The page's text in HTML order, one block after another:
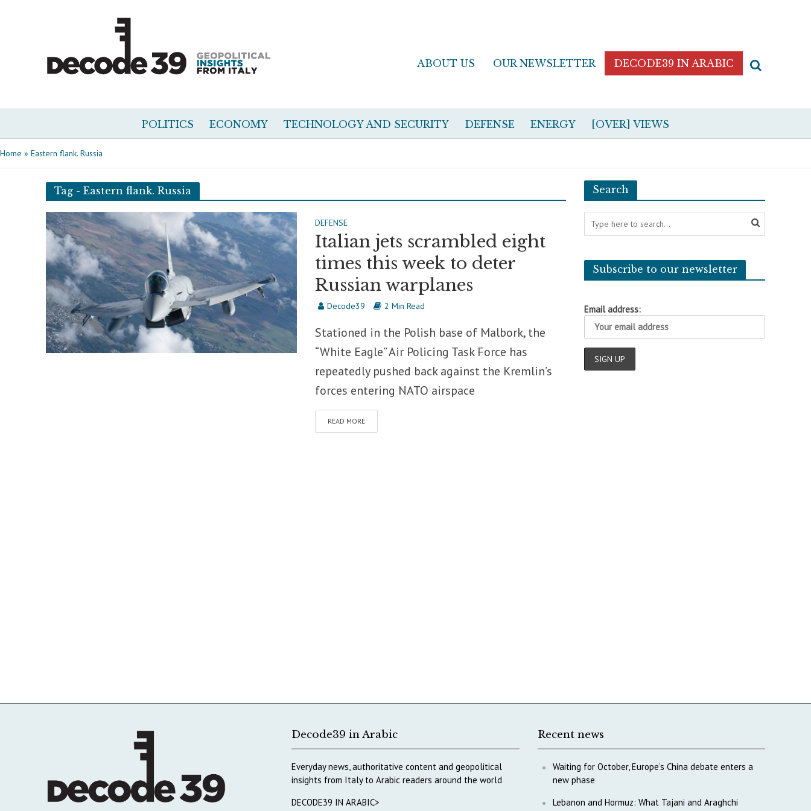
ABOUT US OUR NEWSLETTER DECODE39 IN ARABIC
POLITICS ECONOMY TECHNOLOGY AND SECURITY DEFENSE ENERGY [OVER] VIEWS
Home » Eastern flank. Russia
Tag - Eastern flank. Russia
DEFENSE
Italian jets scrambled eight
times this week to deter
Russian warplanes
Decode39 2 Min Read
Stationed in the Polish base of Malbork, the
“White Eagle” Air Policing Task Force has
repeatedly pushed back against the Kremlin’s
forces entering NATO airspace
READ MORE
Search
Subscribe to our newsletter
Email address:
Decode39 in Arabic
Everyday news, authoritative content and geopolitical
insights from Italy to Arabic readers around the world
DECODE39 IN ARABIC>
Recent news
Waiting for October, Europe’s China debate enters a
new phase
Lebanon and Hormuz: What Tajani and Araghchi